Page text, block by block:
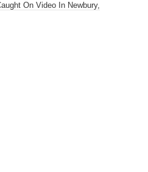
On Video In Newbury,